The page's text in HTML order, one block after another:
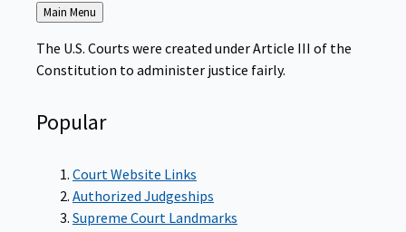
Back
to
Main Menu
The U.S. Courts were created under Article III of the
Constitution to administer justice fairly.
Popular
Court Website Links
Authorized Judgeships
Supreme Court Landmarks